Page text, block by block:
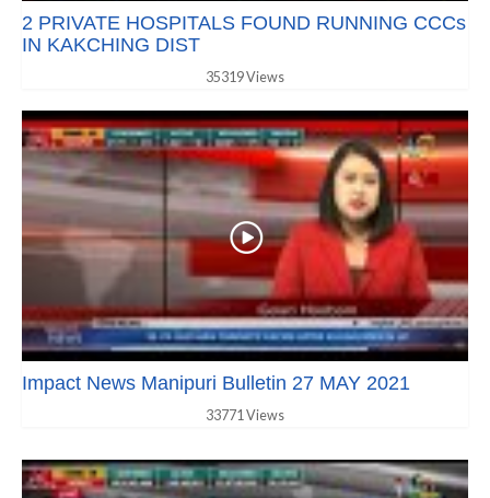
2 PRIVATE HOSPITALS FOUND RUNNING CCCs
IN KAKCHING DIST
35319 Views
Impact News Manipuri Bulletin 27 MAY 2021
33771 Views